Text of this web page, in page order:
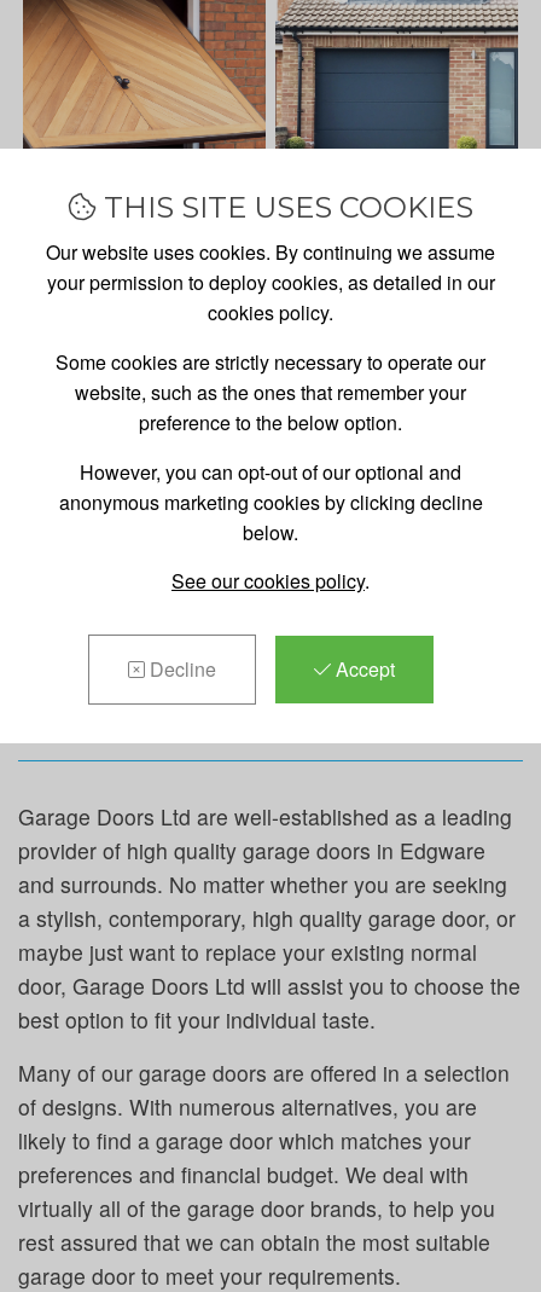
THIS SITE USES COOKIES
Our website uses cookies. By continuing we assume
your permission to deploy cookies, as detailed in our
cookies policy.
Some cookies are strictly necessary to operate our
website, such as the ones that remember your
preference to the below option.
However, you can opt-out of our optional and
anonymous marketing cookies by clicking decline
below.
See our cookies policy.
Decline Accept
GARAGE DOOR
REPAIRS &
MAINTENANCE IN
EDGWARE
Garage Doors Ltd are well-established as a leading
provider of high quality garage doors in Edgware
and surrounds. No matter whether you are seeking
a stylish, contemporary, high quality garage door, or
maybe just want to replace your existing normal
door, Garage Doors Ltd will assist you to choose the
best option to fit your individual taste.
Many of our garage doors are offered in a selection
of designs. With numerous alternatives, you are
likely to find a garage door which matches your
preferences and financial budget. We deal with
virtually all of the garage door brands, to help you
rest assured that we can obtain the most suitable
garage door to meet your requirements.